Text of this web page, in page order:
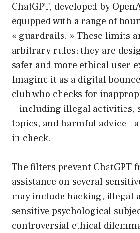
ChatGPT, developed by
equipped with a range of
« guardrails. » These limits
arbitrary rules; they are
safer and more ethical user
Imagine it as a digital
club who checks for
—including illegal activities,
topics, and harmful
in check.
The filters prevent ChatGPT
assistance on several
may include hacking, illegal
sensitive psychological
controversial ethical